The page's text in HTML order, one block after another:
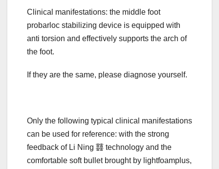
Clinical manifestations: the middle foot
probarloc stabilizing device is equipped with
anti torsion and effectively supports the arch of
the foot.
If they are the same, please diagnose yourself.
Only the following typical clinical manifestations
can be used for reference: with the strong
feedback of Li Ning 䨻 technology and the
comfortable soft bullet brought by lightfoamplus,